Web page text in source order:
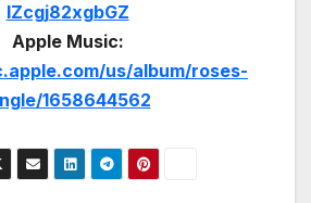
lZcgj82xgbGZ
Apple Music:
us/album/roses-
1658644562